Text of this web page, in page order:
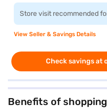
Store visit recommended
View Seller & Savings Details
Check savings at
Benefits of